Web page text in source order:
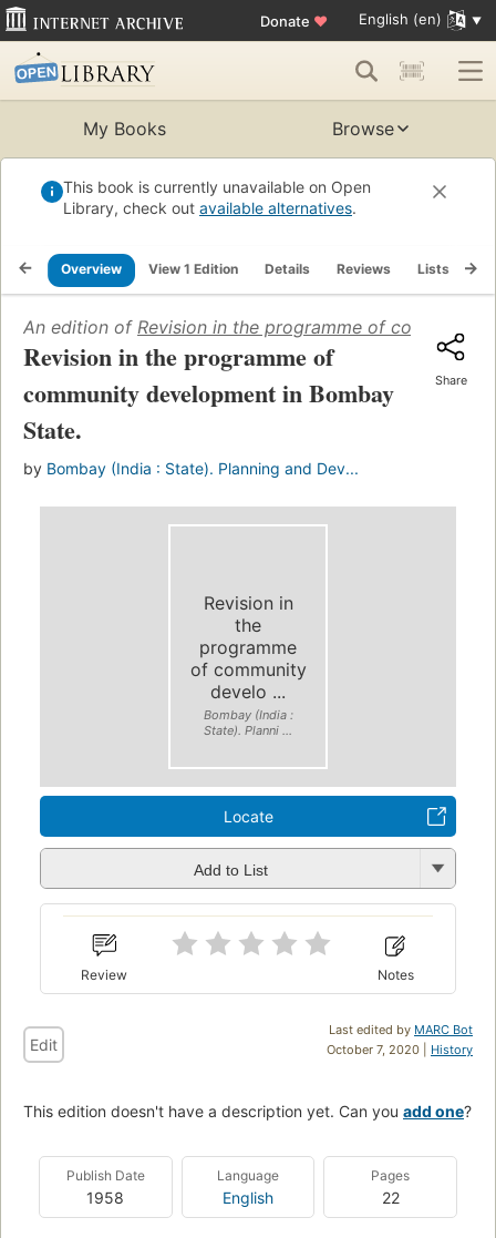
Donate ♥ English (en)
My Books Browse
This book is currently unavailable on Open
Library, check out available alternatives.
Overview View 1 Edition Details Reviews Lists
An edition of Revision in the programme of community
Revision in the programme of
community development in Bombay
State.
by Bombay (India : State). Planning and Dev...
Share
Revision in
the
programme
of community
develo ...
Bombay (India :
State). Planni ...
Locate
Add to List
Review Notes
Last edited by MARC Bot
October 7, 2020 | History
Edit
This edition doesn't have a description yet. Can you add one?
Publish Date
1958
Language
English
Pages
22